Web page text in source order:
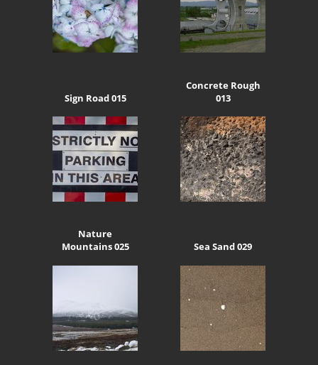
Sign Road 015
Concrete Rough
013
Nature
Mountains 025
Sea Sand 029